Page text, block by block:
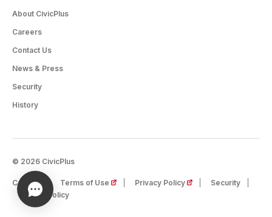
About CivicPlus
Careers
Contact Us
News & Press
Security
History
© 2026 CivicPlus
Careers Terms of Use (opens in a new tab)
Privacy Policy (opens in a new tab)
Security
Cookie Policy